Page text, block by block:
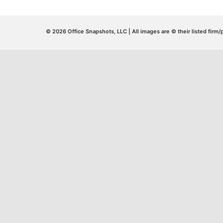
© 2026 Office Snapshots, LLC | All images are © their listed firm/